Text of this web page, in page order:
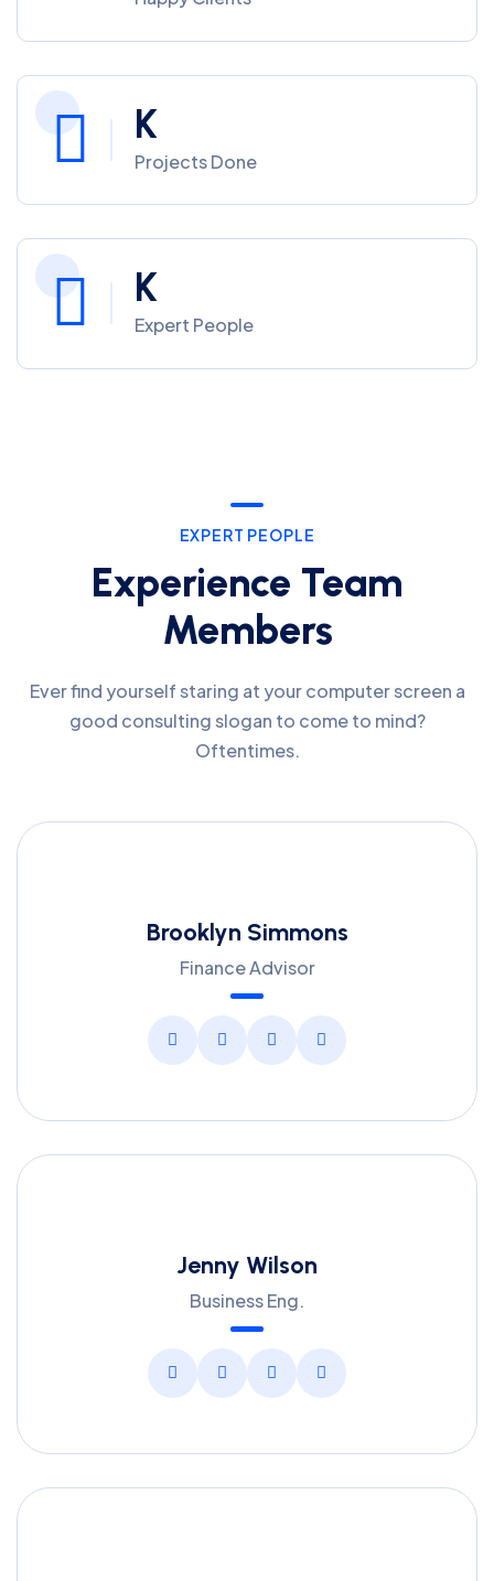
K
Projects Done
K
Expert People
EXPERT PEOPLE
Experience Team
Members
Ever find yourself staring at your computer screen a
good consulting slogan to come to mind?
Oftentimes.
Brooklyn Simmons
Finance Advisor
Jenny Wilson
Business Eng.